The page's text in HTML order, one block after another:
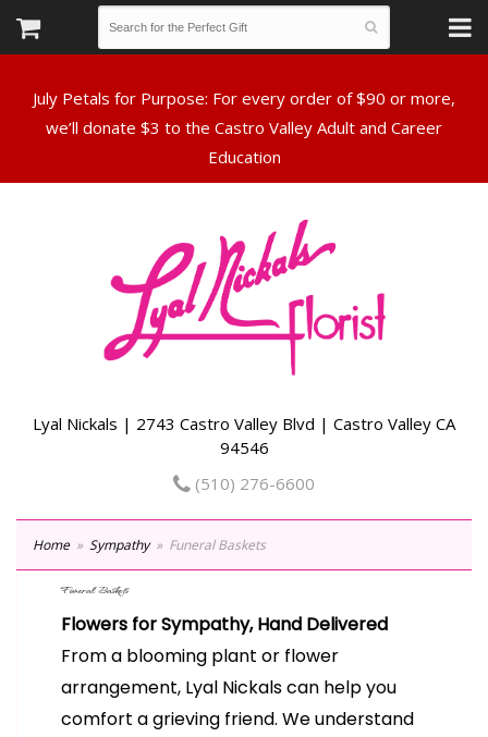
July Petals for Purpose: For every order of $90 or more,
we’ll donate $3 to the Castro Valley Adult and Career
Lyal Nickals | 2743 Castro Valley Blvd | Castro Valley CA
94546
(510) 276-6600
Home Sympathy Funeral Baskets
Funeral Baskets
Flowers for Sympathy, Hand Delivered
From a blooming plant or flower
arrangement, Lyal Nickals can help you
comfort a grieving friend. We understand